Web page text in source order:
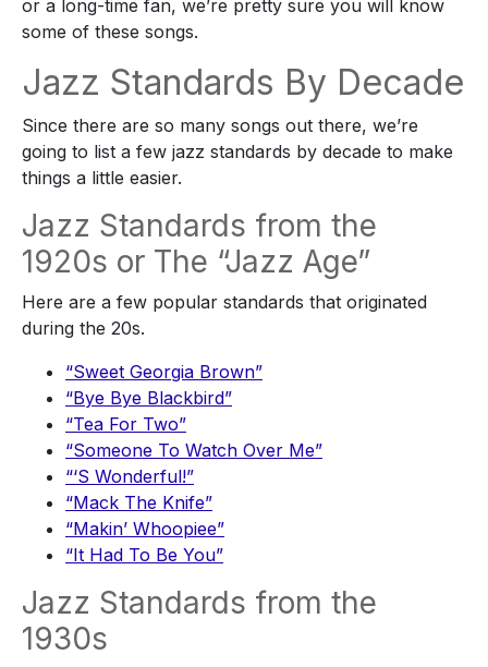
or a long-time fan, we’re pretty sure you will know
some of these songs.
Jazz Standards By Decade
Since there are so many songs out there, we’re
going to list a few jazz standards by decade to make
things a little easier.
Jazz Standards from the
1920s or The “Jazz Age”
Here are a few popular standards that originated
during the 20s.
“Sweet Georgia Brown”
“Bye Bye Blackbird”
“Tea For Two”
“Someone To Watch Over Me”
“‘S Wonderful!”
“Mack The Knife”
“Makin’ Whoopiee”
“It Had To Be You”
Jazz Standards from the
1930s